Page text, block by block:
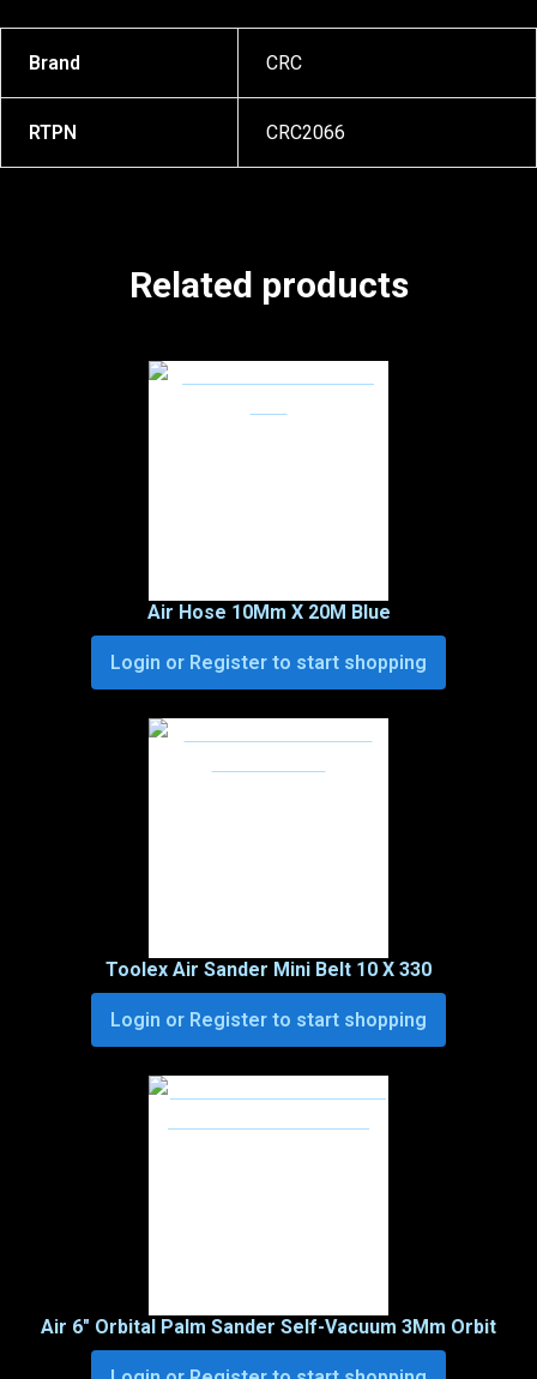
Brand CRC
RTPN CRC2066
Related products
Air Hose 10Mm X 20M Blue
Login or Register to start shopping
Toolex Air Sander Mini Belt 10 X 330
Login or Register to start shopping
Air 6″ Orbital Palm Sander Self-Vacuum 3Mm Orbit